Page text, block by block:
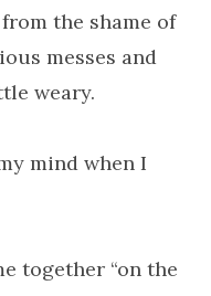
the shame of
messes and
weary.
mind when I
together “on the